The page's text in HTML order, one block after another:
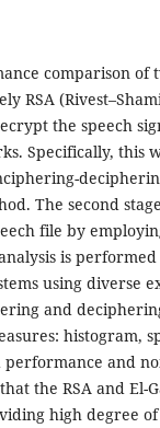
comparison of
RSA
the speech
Specifically, this
The second
file by
is
using diverse
and
histogram,
and
the RSA and El-
high degree of